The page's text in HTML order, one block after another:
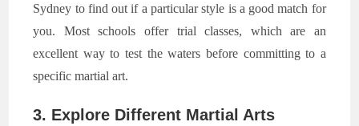
Sydney to find out if a particular style is a good match for
you. Most schools offer trial classes, which are an
excellent way to test the waters before committing to a
specific martial art.
3. Explore Different Martial Arts